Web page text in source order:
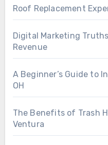
Roof Replacement
Digital Marketing
Revenue
A Beginner’s Guide to
OH
The Benefits of Trash
Ventura